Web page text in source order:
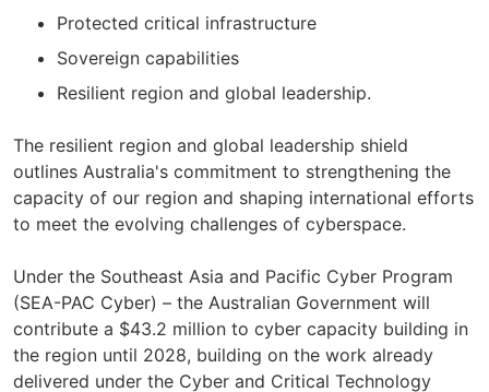
Protected critical infrastructure
Sovereign capabilities
Resilient region and global leadership.
The resilient region and global leadership shield
outlines Australia's commitment to strengthening the
capacity of our region and shaping international efforts
to meet the evolving challenges of cyberspace.
Under the Southeast Asia and Pacific Cyber Program
(SEA-PAC Cyber) – the Australian Government will
contribute a $43.2 million to cyber capacity building in
the region until 2028, building on the work already
delivered under the Cyber and Critical Technology